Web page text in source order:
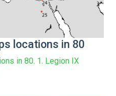
locations in 80
in 80. 1. Legion IX